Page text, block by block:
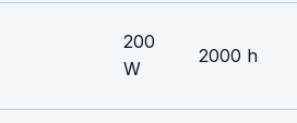
200
W
2000 h